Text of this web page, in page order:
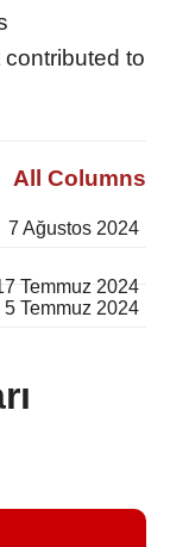
to
All Columns
7 Ağustos 2024
Temmuz 2024
5 Temmuz 2024